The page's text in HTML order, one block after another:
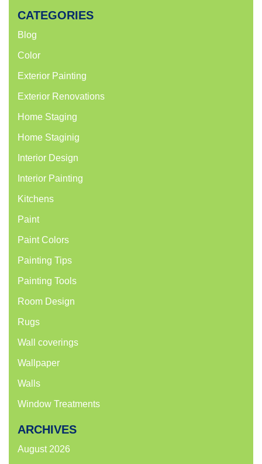
CATEGORIES
Blog
Color
Exterior Painting
Exterior Renovations
Home Staging
Home Staginig
Interior Design
Interior Painting
Kitchens
Paint
Paint Colors
Painting Tips
Painting Tools
Room Design
Rugs
Wall coverings
Wallpaper
Walls
Window Treatments
ARCHIVES
August 2026